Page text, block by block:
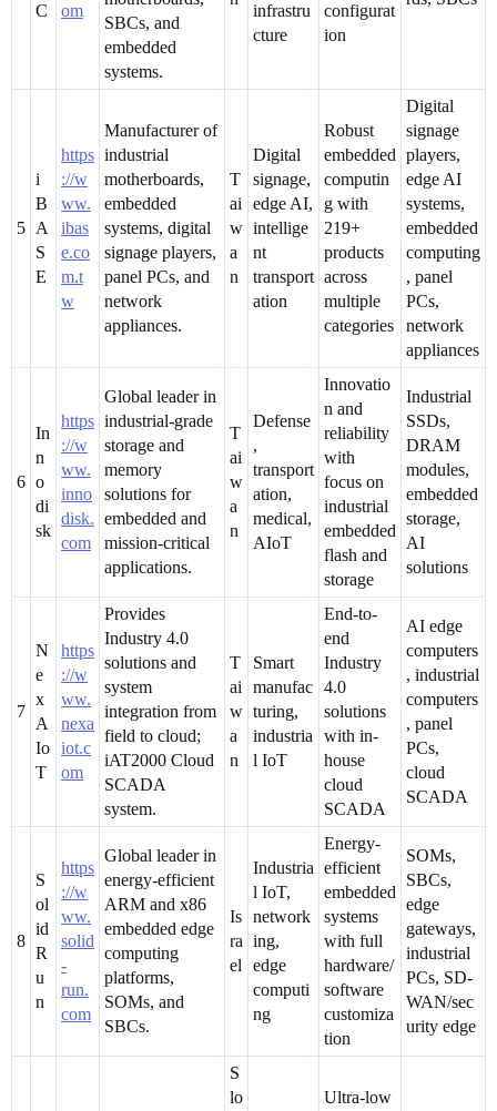
C om
SBCs, and
embedded
systems.
infrastru
cture
configurat
ion
5
i
B
A
S
E
https
://w
ww.
ibas
e.co
m.t
w
Manufacturer of
industrial
motherboards,
embedded
systems, digital
signage players,
panel PCs, and
network
appliances.
T
ai
w
a
n
Digital
signage,
edge AI,
intellige
nt
transport
ation
Robust
embedded
computin
g with
219+
products
across
multiple
categories
Digital
signage
players,
edge AI
systems,
embedded
computing
, panel
PCs,
network
appliances
6
In
n
o
di
sk
https
://w
ww.
inno
disk.
com
Global leader in
industrial-grade
storage and
memory
solutions for
embedded and
mission-critical
applications.
T
ai
w
a
n
Defense
,
transport
ation,
medical,
AIoT
Innovatio
n and
reliability
with
focus on
industrial
embedded
flash and
storage
Industrial
SSDs,
DRAM
modules,
embedded
storage,
AI
solutions
7
N
e
x
A
Io
T
https
://w
ww.
nexa
iot.c
om
Provides
Industry 4.0
solutions and
system
integration from
field to cloud;
iAT2000 Cloud
SCADA
system.
T
ai
w
a
n
Smart
manufac
turing,
industria
l IoT
End-to-
end
Industry
4.0
solutions
with in-
house
cloud
SCADA
AI edge
computers
, industrial
computers
, panel
PCs,
cloud
SCADA
8
S
ol
id
R
u
n
https
://w
ww.
solid
-
run.
com
Global leader in
energy-efficient
ARM and x86
embedded edge
computing
platforms,
SOMs, and
SBCs.
Is
ra
el
Industria
l IoT,
network
ing,
edge
computi
ng
Energy-
efficient
embedded
systems
with full
hardware/
software
customiza
tion
SOMs,
SBCs,
edge
gateways,
industrial
PCs, SD-
WAN/sec
urity edge
S
lo
Ultra-low